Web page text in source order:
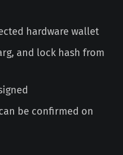
hardware wallet
and lock hash from
be confirmed on